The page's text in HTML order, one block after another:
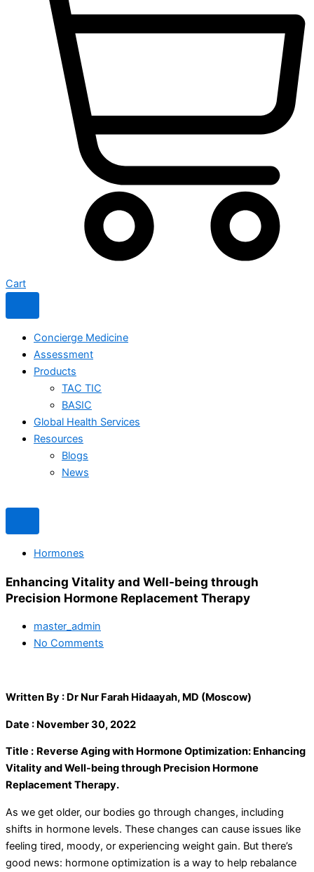
Cart
Concierge Medicine
Assessment
Products
TAC TIC
BASIC
Global Health Services
Resources
Blogs
News
Hormones
Enhancing Vitality and Well-being through
Precision Hormone Replacement Therapy
master_admin
No Comments
Written By : Dr Nur Farah Hidaayah, MD (Moscow)
Date : November 30, 2022
Title : Reverse Aging with Hormone Optimization: Enhancing
Vitality and Well-being through Precision Hormone
Replacement Therapy.
As we get older, our bodies go through changes, including
shifts in hormone levels. These changes can cause issues like
feeling tired, moody, or experiencing weight gain. But there’s
good news: hormone optimization is a way to help rebalance